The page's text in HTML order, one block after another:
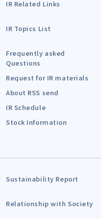
IR Related Links
IR Topics List
Frequently asked
Questions
Request for IR materials
About RSS send
IR Schedule
Stock Information
Sustainability Report
Relationship with Society